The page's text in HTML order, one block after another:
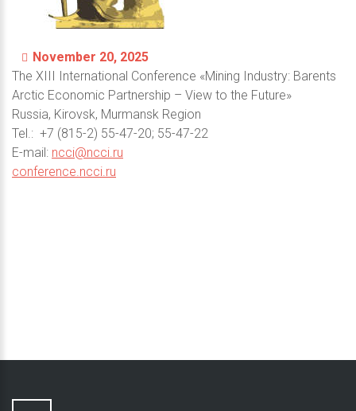
November 20, 2025
The XIII International Conference «Mining Industry: Barents
Arctic Economic Partnership – View to the Future»
Russia, Kirovsk, Murmansk Region
Теl.: +7 (815-2) 55-47-20; 55-47-22
E-mail: ncci@ncci.ru
conference.ncci.ru